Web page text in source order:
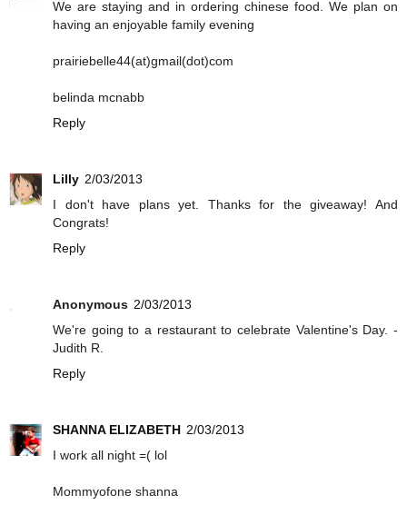
We are staying and in ordering chinese food. We plan on
having an enjoyable family evening
prairiebelle44(at)gmail(dot)com
belinda mcnabb
Reply
Lilly 2/03/2013
I don't have plans yet. Thanks for the giveaway! And
Congrats!
Reply
Anonymous 2/03/2013
We're going to a restaurant to celebrate Valentine's Day. -
Judith R.
Reply
SHANNA ELIZABETH 2/03/2013
I work all night =( lol
Mommyofone shanna